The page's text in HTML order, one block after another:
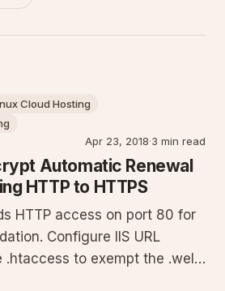
Cloud Hosting
Apr 23, 2018·3 min read
Automatic Renewal
HTTP to HTTPS
HTTP access on port 80 for
Configure IIS URL
.htaccess to exempt the .well-